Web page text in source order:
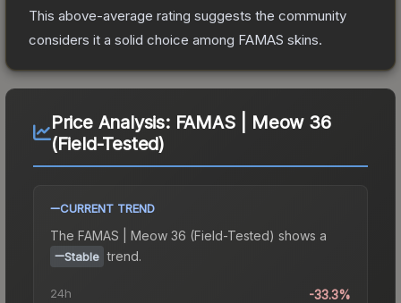
This above-average rating suggests the community
considers it a solid choice among FAMAS skins.
Price Analysis: FAMAS | Meow 36
(Field-Tested)
CURRENT TREND
The FAMAS | Meow 36 (Field-Tested) shows a
Stable trend.
24h -33.3%